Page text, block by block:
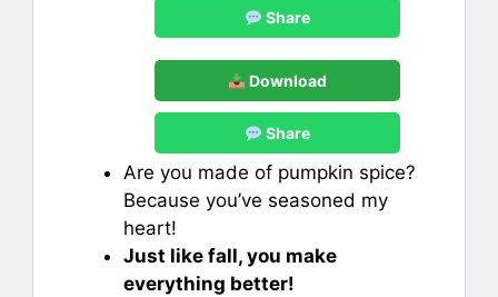
Share
Download
Share
Are you made of pumpkin spice?
Because you’ve seasoned my
heart!
Just like fall, you make
everything better!